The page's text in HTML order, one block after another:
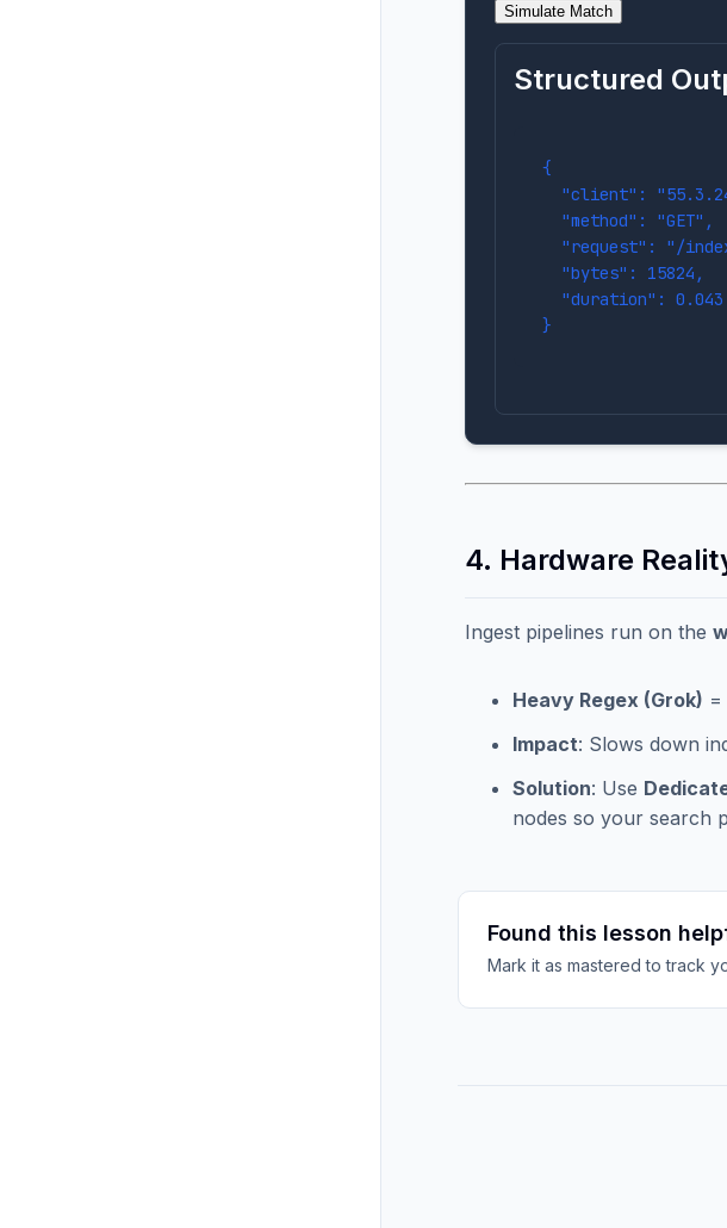
Simulate Match
Structured
{
"client":
  "method": "GET",
"request": "/
  "bytes": 15824,
  "duration": 0.043
}
4. Hardware
Ingest pipelines run on the
Heavy Regex (Grok) =
Impact: Slows down
Solution: Use
nodes so your search
Found this lesson
Mark it as mastered to track